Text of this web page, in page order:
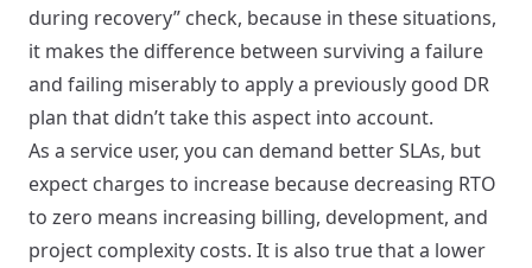
during recovery” check, because in these situations,
it makes the difference between surviving a failure
and failing miserably to apply a previously good DR
plan that didn’t take this aspect into account.
As a service user, you can demand better SLAs, but
expect charges to increase because decreasing RTO
to zero means increasing billing, development, and
project complexity costs. It is also true that a lower